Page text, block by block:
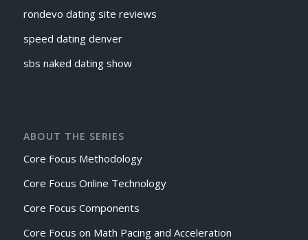
rondevo dating site reviews
speed dating denver
sbs naked dating show
ABOUT THE SERIES
Core Focus Methodology
Core Focus Online Technology
Core Focus Components
Core Focus on Math Pacing and Acceleration